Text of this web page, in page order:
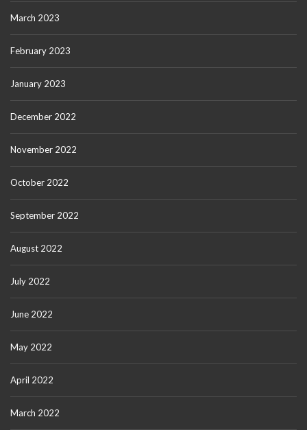
March 2023
February 2023
January 2023
December 2022
November 2022
October 2022
September 2022
August 2022
July 2022
June 2022
May 2022
April 2022
March 2022